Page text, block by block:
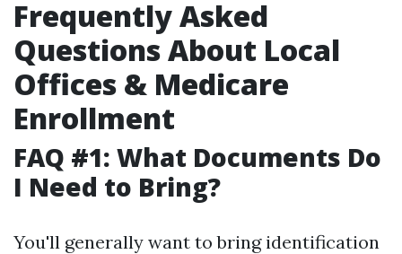
Frequently Asked
Questions About Local
Offices & Medicare
Enrollment
FAQ #1: What Documents Do
I Need to Bring?
You'll generally want to bring identification